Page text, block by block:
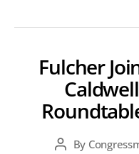
Fulcher
PostBy